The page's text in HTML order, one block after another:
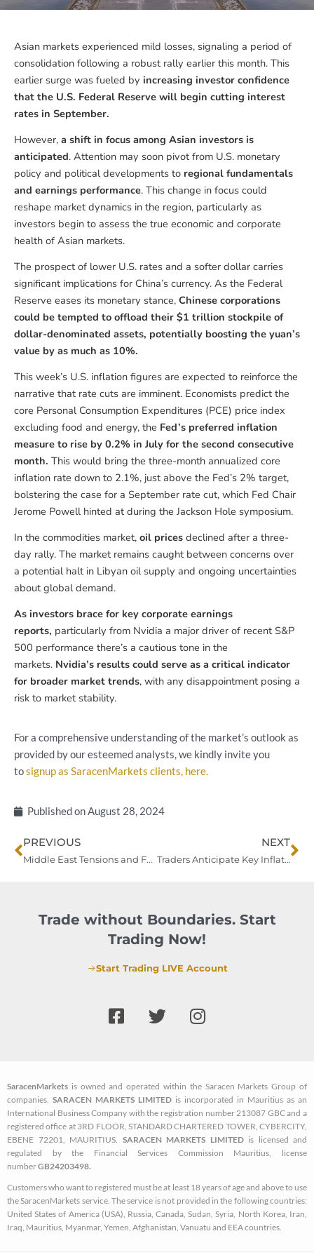
Asian markets experienced mild losses, signaling a period of
consolidation following a robust rally earlier this month. This
earlier surge was fueled by increasing investor confidence
that the U.S. Federal Reserve will begin cutting interest
rates in September.
However, a shift in focus among Asian investors is
anticipated. Attention may soon pivot from U.S. monetary
policy and political developments to regional fundamentals
and earnings performance. This change in focus could
reshape market dynamics in the region, particularly as
investors begin to assess the true economic and corporate
health of Asian markets.
The prospect of lower U.S. rates and a softer dollar carries
significant implications for China’s currency. As the Federal
Reserve eases its monetary stance, Chinese corporations
could be tempted to offload their $1 trillion stockpile of
dollar-denominated assets, potentially boosting the yuan’s
value by as much as 10%.
This week’s U.S. inflation figures are expected to reinforce the
narrative that rate cuts are imminent. Economists predict the
core Personal Consumption Expenditures (PCE) price index
excluding food and energy, the Fed’s preferred inflation
measure to rise by 0.2% in July for the second consecutive
month. This would bring the three-month annualized core
inflation rate down to 2.1%, just above the Fed’s 2% target,
bolstering the case for a September rate cut, which Fed Chair
Jerome Powell hinted at during the Jackson Hole symposium.
In the commodities market, oil prices declined after a three-
day rally. The market remains caught between concerns over
a potential halt in Libyan oil supply and ongoing uncertainties
about global demand.
As investors brace for key corporate earnings
reports, particularly from Nvidia a major driver of recent S&P
500 performance there’s a cautious tone in the
markets. Nvidia’s results could serve as a critical indicator
for broader market trends, with any disappointment posing a
risk to market stability.
For a comprehensive understanding of the market’s outlook as
provided by our esteemed analysts, we kindly invite you
tosignup as SaracenMarkets clients, here.
Published onAugust 28, 2024
Prev
PREVIOUS
Middle East Tensions and Fed Bets Propel Safe-Haven Assets, Boosting Oil and Gold
NEXT
Traders Anticipate Key Inflation Data as Fed Rate Cut Bets Dominate Markets
Trade without Boundaries. Start
Trading Now!
Start Trading LIVE Account
F
a
o
o
k
-
q
u
a
r
T
w
e
r
I
n
g
r
a
m
SaracenMarkets is owned and operated within the Saracen Markets Group of
companies. SARACEN MARKETS LIMITED is incorporated in Mauritius as an
International Business Company with the registration number 213087 GBC and a
registered office at 3RD FLOOR, STANDARD CHARTERED TOWER, CYBERCITY,
EBENE 72201, MAURITIUS. SARACEN MARKETS LIMITED is licensed and
regulated by the Financial Services Commission Mauritius, license
numberGB24203498.
Customers who want to registered must be at least 18 years of age and above to use
the SaracenMarkets service. The service is not provided in the following countries:
United States of America (USA), Russia, Canada, Sudan, Syria, North Korea, Iran,
Iraq, Mauritius, Myanmar, Yemen, Afghanistan, Vanuatu and EEA countries.